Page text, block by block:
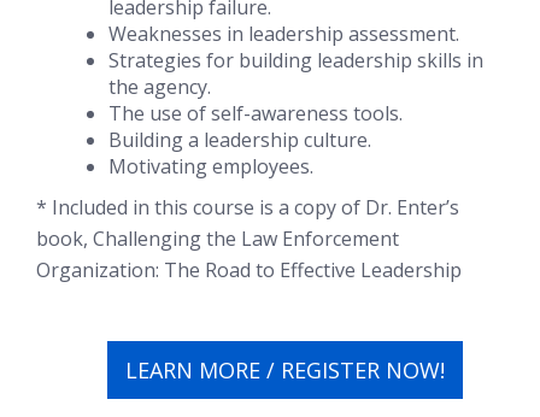
leadership failure.
Weaknesses in leadership assessment.
Strategies for building leadership skills in
the agency.
The use of self-awareness tools.
Building a leadership culture.
Motivating employees.
* Included in this course is a copy of Dr. Enter’s
book, Challenging the Law Enforcement
Organization: The Road to Effective Leadership
LEARN MORE / REGISTER NOW!